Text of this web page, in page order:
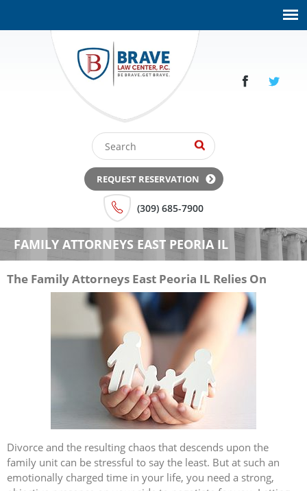
REQUEST RESERVATION
(309) 685-7900
FAMILY ATTORNEYS EAST PEORIA IL
The Family Attorneys East Peoria IL Relies On
Divorce and the resulting chaos that descends upon the
family unit can be stressful to say the least. But at such an
emotionally charged time in your life, you need a strong,